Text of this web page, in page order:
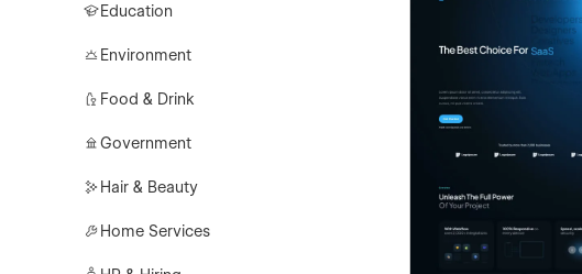
Education
Environment
Food & Drink
Government
Hair & Beauty
Home Services